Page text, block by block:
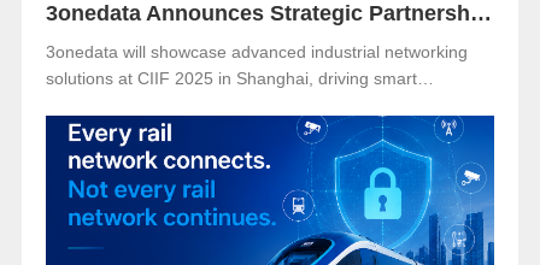
3onedata Announces Strategic Partnership with VENCO ELECTRÓNICA in Spain and Portugal
3onedata will showcase advanced industrial networking
solutions at CIIF 2025 in Shanghai, driving smart